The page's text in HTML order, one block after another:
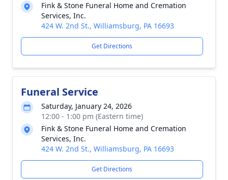
Fink & Stone Funeral Home and Cremation
Services, Inc.
424 W. 2nd St., Williamsburg, PA 16693
Get Directions
Funeral Service
Saturday, January 24, 2026
12:00 - 1:00 pm (Eastern time)
Fink & Stone Funeral Home and Cremation
Services, Inc.
424 W. 2nd St., Williamsburg, PA 16693
Get Directions